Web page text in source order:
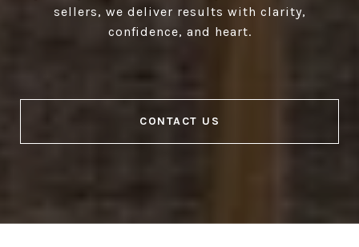
sellers, we deliver results with clarity,
confidence, and heart.
CONTACT US